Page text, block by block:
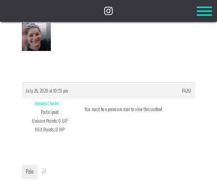
Reply To: INTRODUCTIONS!
July 26, 2020 at 10:51 pm
#4261
Amanda Charles
Participant
Unicorn Points: 0 UP
Hiit Points: 0 HP
You must be a premium user to view this content
Pole
27